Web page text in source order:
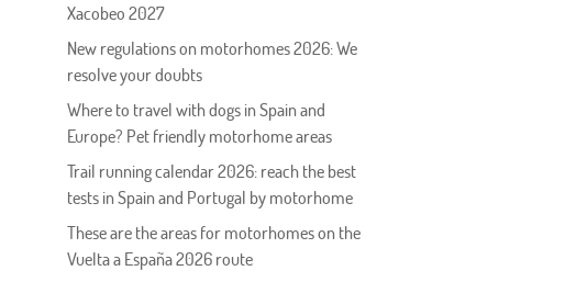
Xacobeo 2027
New regulations on motorhomes 2026: We
resolve your doubts
Where to travel with dogs in Spain and
Europe? Pet friendly motorhome areas
Trail running calendar 2026: reach the best
tests in Spain and Portugal by motorhome
These are the areas for motorhomes on the
Vuelta a España 2026 route